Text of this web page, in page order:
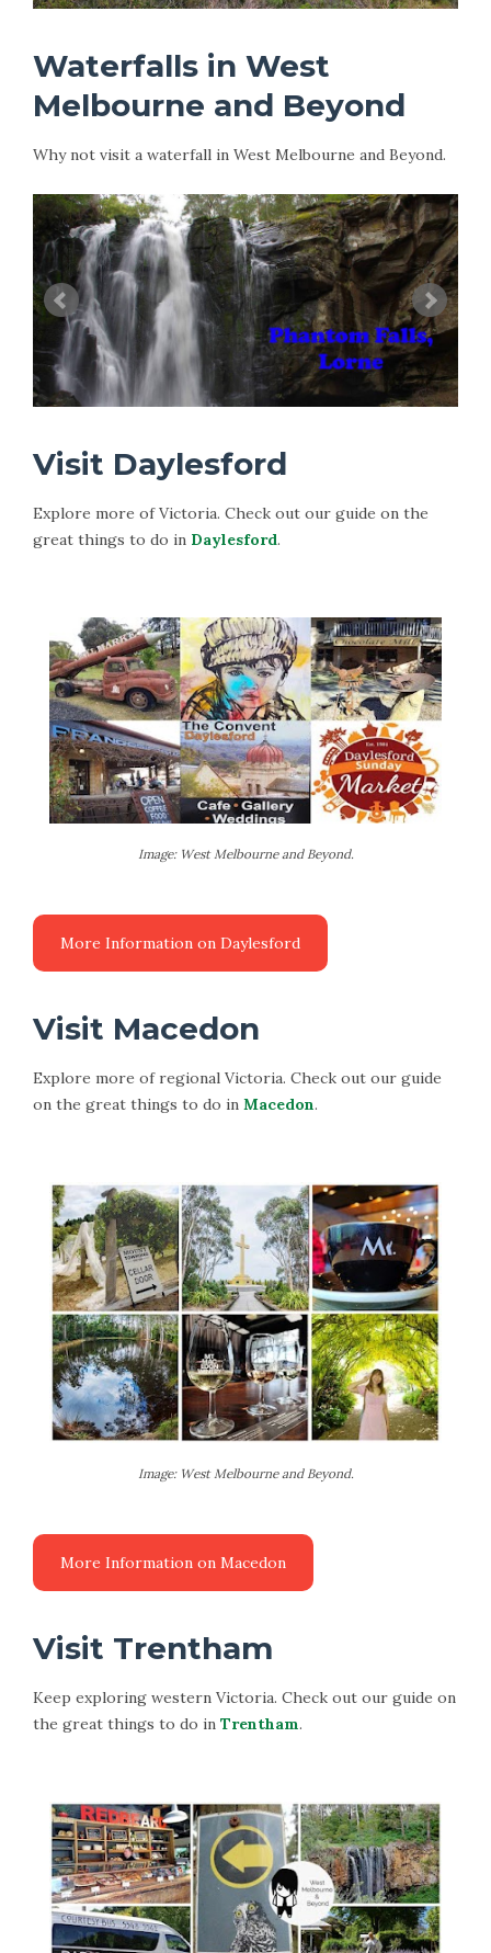
Waterfalls in West
Melbourne and Beyond
Why not visit a waterfall in West Melbourne and Beyond.
Visit Daylesford
Explore more of Victoria. Check out our guide on the
great things to do in Daylesford.
Image: West Melbourne and Beyond.
Visit Macedon
Explore more of regional Victoria. Check out our guide
on the great things to do in Macedon.
Image: West Melbourne and Beyond.
Visit Trentham
Keep exploring western Victoria. Check out our guide on
the great things to do in Trentham.